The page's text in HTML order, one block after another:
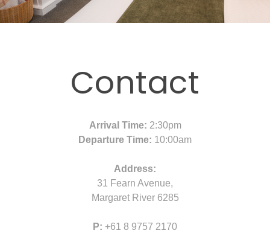
Contact
Arrival Time: 2:30pm
Departure Time: 10:00am
Address:
31 Fearn Avenue,
Margaret River 6285
P: +61 8 9757 2170